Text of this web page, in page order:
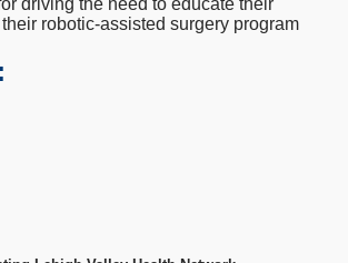
driving the need to educate their
robotic-assisted surgery program